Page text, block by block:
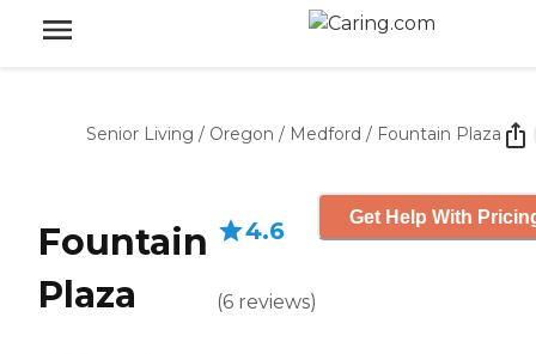
Senior Living / Oregon / Medford / Fountain Plaza
Fountain
Plaza
4.6
(6 reviews)
Get Help With